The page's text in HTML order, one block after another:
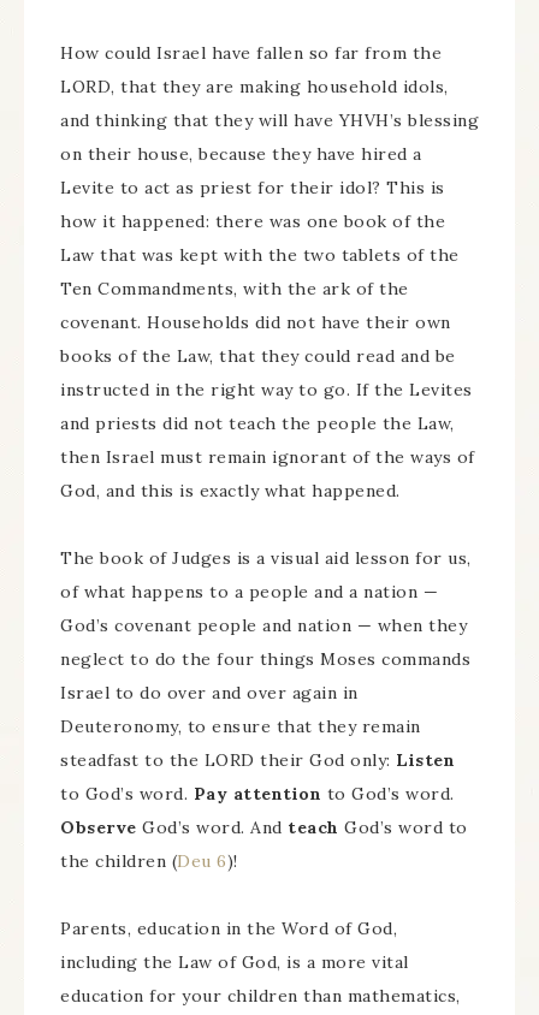
How could Israel have fallen so far from the
LORD, that they are making household idols,
and thinking that they will have YHVH’s blessing
on their house, because they have hired a
Levite to act as priest for their idol? This is
how it happened: there was one book of the
Law that was kept with the two tablets of the
Ten Commandments, with the ark of the
covenant. Households did not have their own
books of the Law, that they could read and be
instructed in the right way to go. If the Levites
and priests did not teach the people the Law,
then Israel must remain ignorant of the ways of
God, and this is exactly what happened.
The book of Judges is a visual aid lesson for us,
of what happens to a people and a nation —
God’s covenant people and nation — when they
neglect to do the four things Moses commands
Israel to do over and over again in
Deuteronomy, to ensure that they remain
steadfast to the LORD their God only: Listen
to God’s word. Pay attention to God’s word.
Observe God’s word. And teach God’s word to
the children (Deu 6)!
Parents, education in the Word of God,
including the Law of God, is a more vital
education for your children than mathematics,